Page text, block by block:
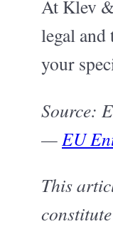
At Klev
legal
your
Source:
— EU
This